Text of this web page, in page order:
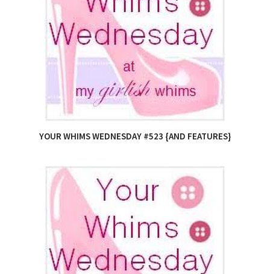
YOUR WHIMS WEDNESDAY #523 {AND FEATURES}